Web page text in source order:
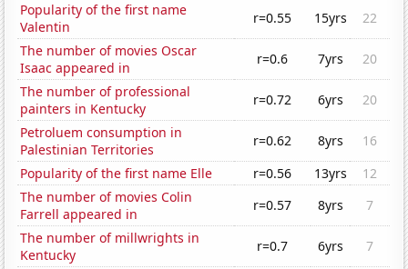
Popularity of the first name
Valentin
r=0.55 15yrs
22
The number of movies Oscar
Isaac appeared in
r=0.6 7yrs
20
The number of professional
painters in Kentucky
r=0.72 6yrs
20
Petroluem consumption in
Palestinian Territories
r=0.62 8yrs
16
Popularity of the first name Elle
r=0.56 13yrs
12
The number of movies Colin
Farrell appeared in
r=0.57 8yrs
7
The number of millwrights in
Kentucky
r=0.7 6yrs
7